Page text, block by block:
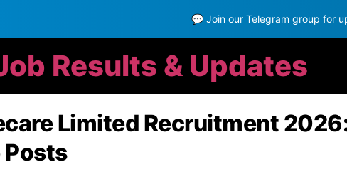
💬 Join our Telegram group for
Results & Updates
Limited Recruitment
Posts